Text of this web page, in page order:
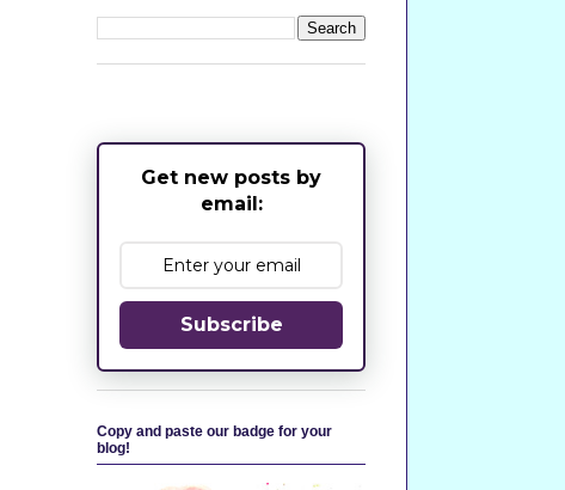
Get new posts by
email:
Subscribe
Copy and paste our badge for your
blog!